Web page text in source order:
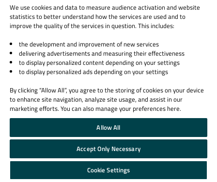
Learn Qt
For Learners
Qt Documentation
Qt Forum
Support & Services
Professional Services
Partners
© 2026 The Qt Company
Privacy and Cookie Policy
Terms & Conditions
Cookie Settings
We use cookies and data to measure audience activation and website
statistics to better understand how the services are used and to
improve the quality of the services in question. This includes:
the development and improvement of new services
delivering advertisements and measuring their effectiveness
to display personalized content depending on your settings
to display personalized ads depending on your settings
By clicking “Allow All”, you agree to the storing of cookies on your device
to enhance site navigation, analyze site usage, and assist in our
marketing efforts. You can also manage your preferences here.
Allow All
Accept Only Necessary
Cookie Settings